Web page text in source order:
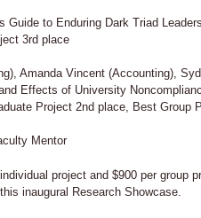
Guide to Enduring Dark Triad
3rd place
Amanda Vincent (Accounting),
Effects of University
Project 2nd place, Best Group
Mentor
project and $900 per group
inaugural Research Showcase.